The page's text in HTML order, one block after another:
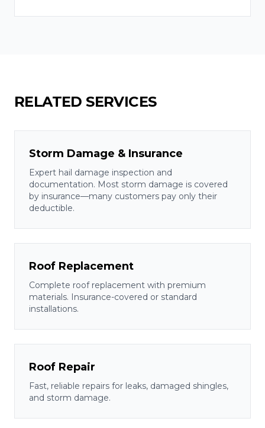
RELATED SERVICES
Storm Damage & Insurance
Expert hail damage inspection and
documentation. Most storm damage is covered
by insurance—many customers pay only their
deductible.
Roof Replacement
Complete roof replacement with premium
materials. Insurance-covered or standard
installations.
Roof Repair
Fast, reliable repairs for leaks, damaged shingles,
and storm damage.